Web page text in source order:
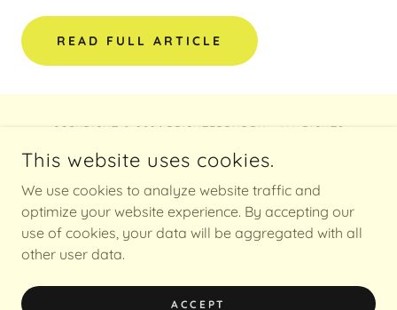
READ FULL ARTICLE
COPYRIGHT © 2026 BRIGHTERBUDDY - ALL RIGHTS
POWERED BY
TOS
This website uses cookies.
We use cookies to analyze website traffic and
optimize your website experience. By accepting our
use of cookies, your data will be aggregated with all
other user data.
ACCEPT